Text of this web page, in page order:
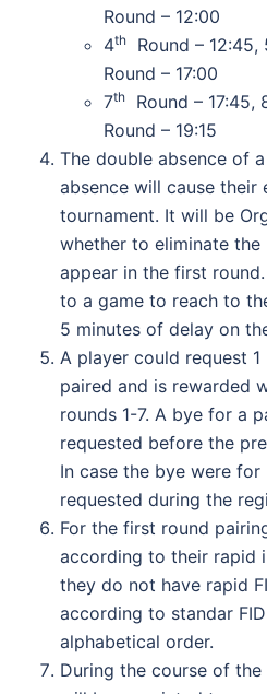
Round – 12:00
4th Round – 12:45,
Round – 17:00
7th Round – 17:45,
Round – 19:15
The double absence of
absence will cause their
tournament. It will be
whether to eliminate
appear in the first
to a game to reach to
5 minutes of delay on
A player could request
paired and is rewarded
rounds 1-7. A bye for a
requested before the
In case the bye were for
requested during the
For the first round
according to their rapid
they do not have rapid
according to standar
alphabetical order.
During the course of